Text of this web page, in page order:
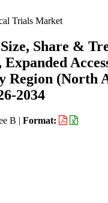
Trials Market
Share &
Region (North
2034
B | Format: